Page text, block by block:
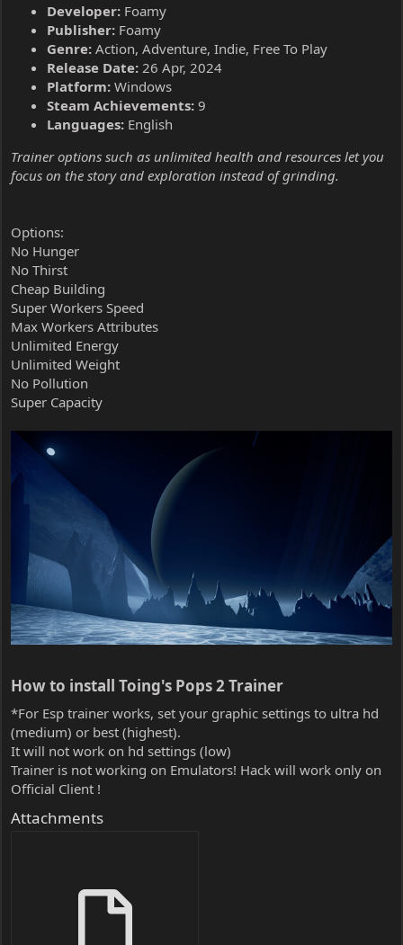
Developer: Foamy
Publisher: Foamy
Genre: Action, Adventure, Indie, Free To Play
Release Date: 26 Apr, 2024
Platform: Windows
Steam Achievements: 9
Languages: English
Trainer options such as unlimited health and resources let you
focus on the story and exploration instead of grinding.
Options:
No Hunger
No Thirst
Cheap Building
Super Workers Speed
Max Workers Attributes
Unlimited Energy
Unlimited Weight
No Pollution
Super Capacity
How to install Toing's Pops 2 Trainer​
*For Esp trainer works, set your graphic settings to ultra hd
(medium) or best (highest).
It will not work on hd settings (low)
Trainer is not working on Emulators! Hack will work only on
Official Client !
Attachments